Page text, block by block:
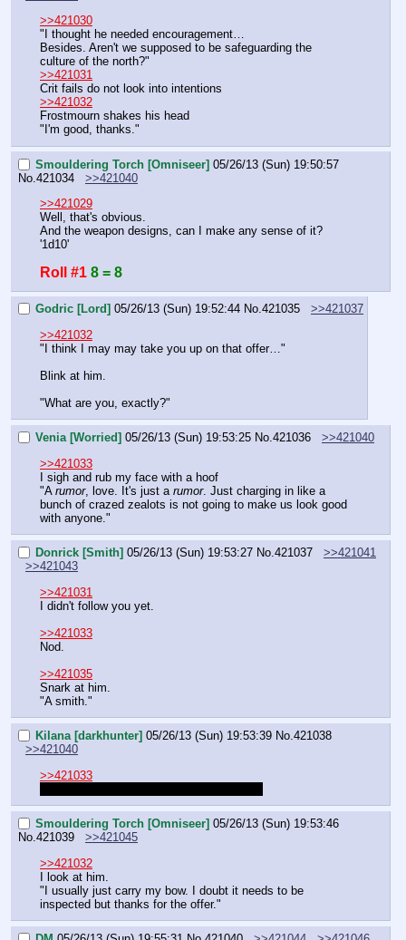
>>421030
"I thought he needed encouragement…
Besides. Aren't we supposed to be safeguarding the
culture of the north?"
>>421031
Crit fails do not look into intentions
>>421032
Frostmourn shakes his head
"I'm good, thanks."
Smouldering Torch [Omniseer] 05/26/13 (Sun) 19:50:57
No. 421034
>>421040
>>421029
Well, that's obvious.
And the weapon designs, can I make any sense of it?
'1d10'
Roll #1 8 = 8
Godric [Lord] 05/26/13 (Sun) 19:52:44 No.421035
>>421037
>>421032
"I think I may may take you up on that offer…"
Blink at him.
"What are you, exactly?"
Venia [Worried] 05/26/13 (Sun) 19:53:25 No.421036
>>421040
>>421033
I sigh and rub my face with a hoof
"A rumor, love. It's just a rumor. Just charging in like a
bunch of crazed zealots is not going to make us look good
with anyone."
Donrick [Smith] 05/26/13 (Sun) 19:53:27 No.421037
>>421041
>>421043
>>421031
I didn't follow you yet.
>>421033
Nod.
>>421035
Snark at him.
"A smith."
Kilana [darkhunter] 05/26/13 (Sun) 19:53:39 No.421038
>>421040
>>421033
Smouldering Torch [Omniseer] 05/26/13 (Sun) 19:53:46
No.421039
>>421045
>>421032
I look at him.
"I usually just carry my bow. I doubt it needs to be
inspected but thanks for the offer."